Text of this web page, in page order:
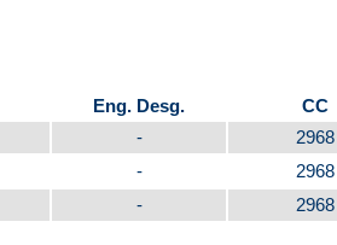
Eng. Desg. CC
- 2968
- 2968
- 2968